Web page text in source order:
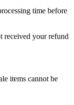
time before
received your refund
items cannot be